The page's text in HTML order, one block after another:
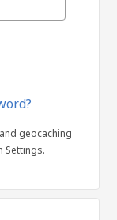
geocaching
Settings.